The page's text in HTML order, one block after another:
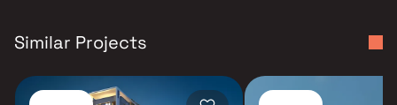
Similar Projects